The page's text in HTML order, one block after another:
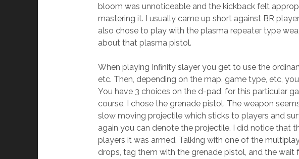
bloom was unnoticeable and the kickback felt
mastering it. I usually came up short against BR
also chose to play with the plasma repeater type
about that plasma pistol.
When playing Infinity slayer you get to use the
etc. Then, depending on the map, game type, etc,
You have 3 choices on the d-pad, for this particular
course, I chose the grenade pistol. The weapon
slow moving projectile which sticks to players and
again you can denote the projectile. I did notice that
players it was armed. Talking with one of the
drops, tag them with the grenade pistol, and the